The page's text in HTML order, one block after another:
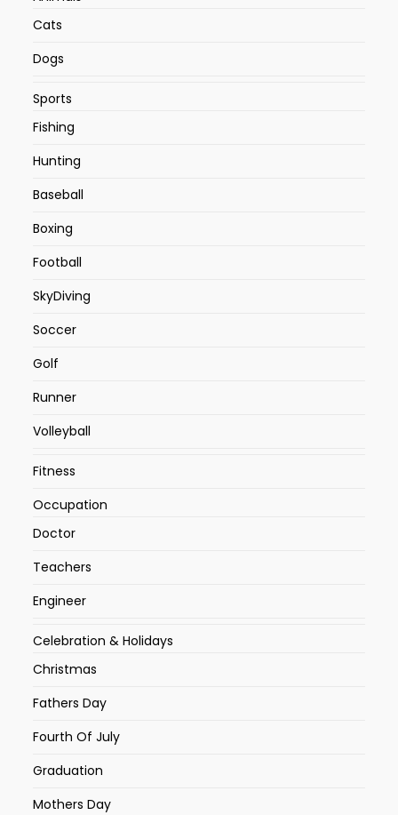
Cats
Dogs
Sports
Fishing
Hunting
Baseball
Boxing
Football
SkyDiving
Soccer
Golf
Runner
Volleyball
Fitness
Occupation
Doctor
Teachers
Engineer
Celebration & Holidays
Christmas
Fathers Day
Fourth Of July
Graduation
Mothers Day